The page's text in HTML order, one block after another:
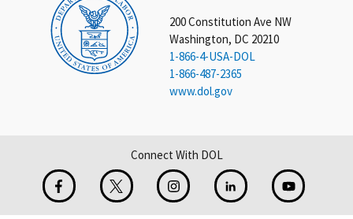
200 Constitution Ave NW
Washington, DC 20210
1-866-4-USA-DOL
1-866-487-2365
www.dol.gov
Connect With DOL